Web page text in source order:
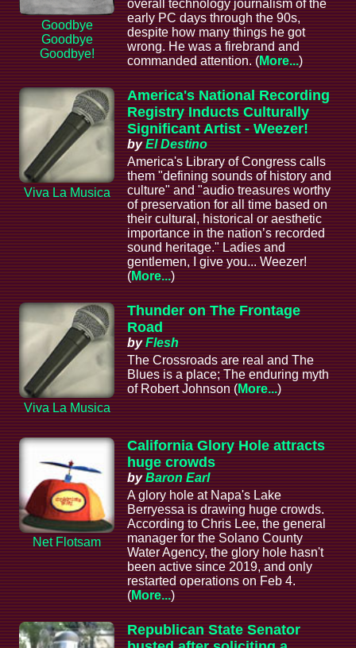
Goodbye
Goodbye
Goodbye!
overall technology journalism of the
early PC days through the 90s,
despite how many things he got
wrong. He was a firebrand and
commanded attention. (More...)
Viva La Musica
America's National Recording
Registry Inducts Culturally
Significant Artist - Weezer!
byEl Destino
America's Library of Congress calls
them "defining sounds of history and
culture" and "audio treasures worthy
of preservation for all time based on
their cultural, historical or aesthetic
importance in the nation’s recorded
sound heritage." Ladies and
gentlemen, I give you... Weezer!
(More...)
Viva La Musica
Thunder on The Frontage
Road
byFlesh
The Crossroads are real and The
Blues is a place; The enduring myth
of Robert Johnson (More...)
Net Flotsam
California Glory Hole attracts
huge crowds
byBaron Earl
A glory hole at Napa's Lake
Berryessa is drawing huge crowds.
According to Chris Lee, the general
manager for the Solano County
Water Agency, the glory hole hasn't
been active since 2019, and only
restarted operations on Feb 4.
(More...)
Republican State Senator